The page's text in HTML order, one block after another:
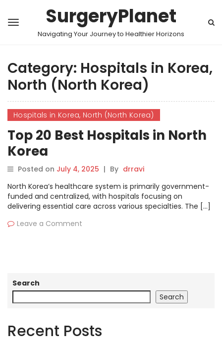
SurgeryPlanet
Navigating Your Journey to Healthier Horizons
Category: Hospitals in Korea,
North (North Korea)
Hospitals in Korea, North (North Korea)
Top 20 Best Hospitals in North
Korea
Posted on July 4, 2025 | By drravi
North Korea’s healthcare system is primarily government-
funded and centralized, with hospitals focusing on
delivering essential care across various specialties. The […]
Leave a Comment
Search
Search
Recent Posts